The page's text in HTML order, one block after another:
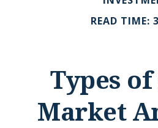
READ TIME:
Types
Market